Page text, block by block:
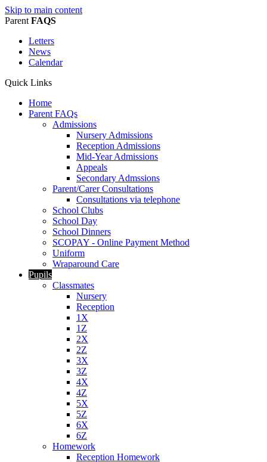
Skip to main content
Parent FAQS
Letters
News
Calendar
Quick Links
Home
Parent FAQs
Admissions
Nursery Admissions
Reception Admissions
Mid-Year Admissions
Appeals
Secondary Admssions
Parent/Carer Consultations
Consultations via telephone
School Clubs
School Day
School Dinners
SCOPAY - Online Payment Method
Uniform
Wraparound Care
Pupils
Classmates
Nursery
Reception
1X
1Z
2X
2Z
3X
3Z
4X
4Z
5X
5Z
6X
6Z
Homework
Reception Homework